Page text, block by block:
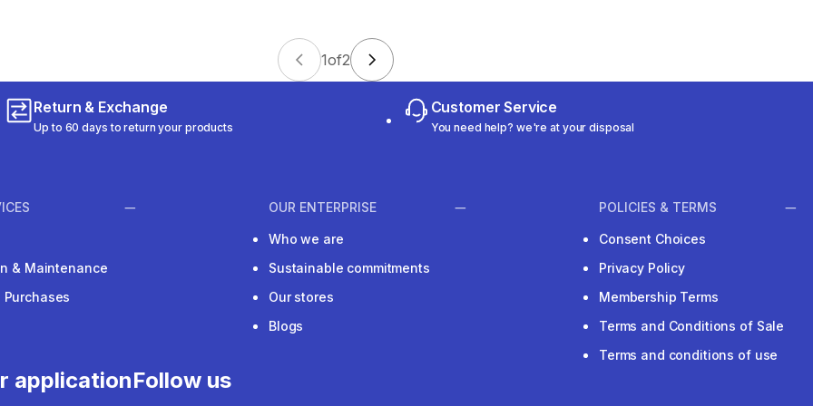
1of2
Return & Exchange
Up to 60 days to return your products
Customer Service
You need help? we're at your disposal
& Maintenance
Purchases
OUR ENTERPRISE
Who we are
Sustainable commitments
Our stores
Blogs
POLICIES & TERMS
Consent Choices
Privacy Policy
Membership Terms
Terms and Conditions of Sale
Terms and conditions of use
applicationFollow us